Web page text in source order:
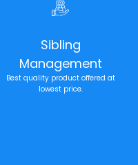
Sibling
Management
Best quality product offered at
lowest price.